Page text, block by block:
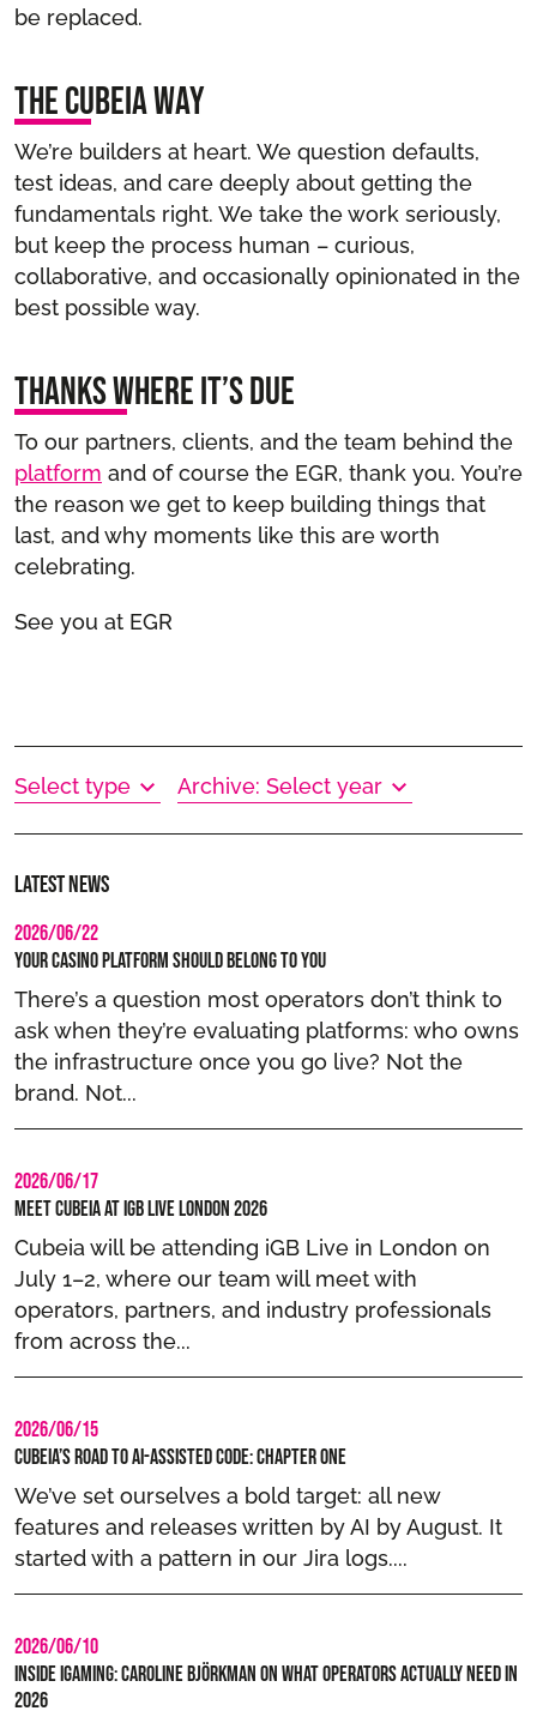
be replaced.
The Cubeia way
We’re builders at heart. We question defaults,
test ideas, and care deeply about getting the
fundamentals right. We take the work seriously,
but keep the process human – curious,
collaborative, and occasionally opinionated in the
best possible way.
Thanks where it’s due
To our partners, clients, and the team behind the
platform and of course the EGR, thank you. You’re
the reason we get to keep building things that
last, and why moments like this are worth
celebrating.
See you at EGR
Select type Archive: Select year
Latest news
2026/06/22
Your casino platform should belong to you
There’s a question most operators don’t think to
ask when they’re evaluating platforms: who owns
the infrastructure once you go live? Not the
brand. Not...
2026/06/17
Meet Cubeia at iGB Live London 2026
Cubeia will be attending iGB Live in London on
July 1–2, where our team will meet with
operators, partners, and industry professionals
from across the...
2026/06/15
Cubeia’s Road to AI-Assisted Code: Chapter One
We’ve set ourselves a bold target: all new
features and releases written by AI by August. It
started with a pattern in our Jira logs....
2026/06/10
Inside iGaming: Caroline Björkman on What Operators Actually Need in
2026